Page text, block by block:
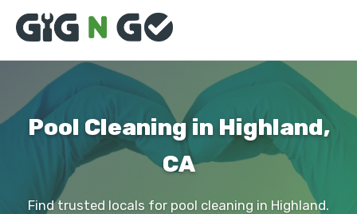
Pool Cleaning in Highland,
CA
Find trusted locals for pool cleaning in Highland.